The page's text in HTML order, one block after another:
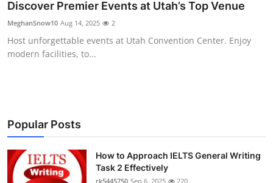
Health
Submit Press Release
Advertise with US
Business
Discover Premier Events at Utah’s Top Venue
MeghanSnow10 Aug 14, 2025 2
Host unforgettable events at Utah Convention Center. Enjoy
modern facilities, to...
Popular Posts
How to Approach IELTS General Writing
Task 2 Effectively
rk5445750 Sep 6, 2025 220